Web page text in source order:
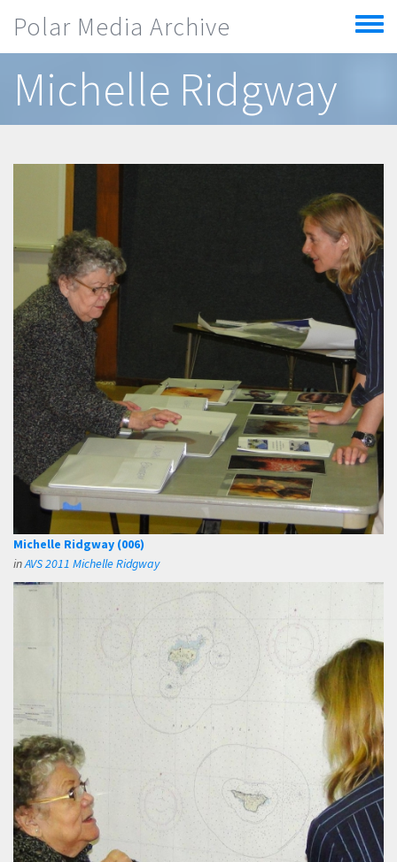
Polar Media Archive
Toggle
menu
Michelle Ridgway
Michelle Ridgway (006)
inAVS 2011 Michelle Ridgway